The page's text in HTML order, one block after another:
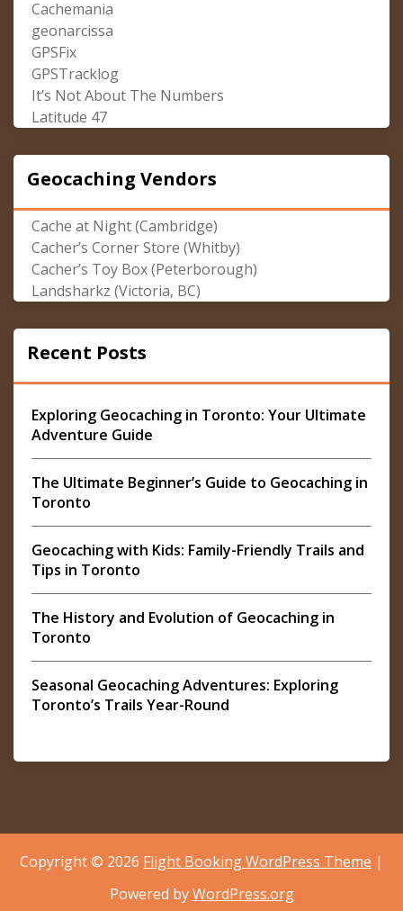
Cachemania
geonarcissa
GPSFix
GPSTracklog
It’s Not About The Numbers
Latitude 47
Geocaching Vendors
Cache at Night (Cambridge)
Cacher’s Corner Store (Whitby)
Cacher’s Toy Box (Peterborough)
Landsharkz (Victoria, BC)
Recent Posts
Exploring Geocaching in Toronto: Your Ultimate
Adventure Guide
The Ultimate Beginner’s Guide to Geocaching in
Toronto
Geocaching with Kids: Family-Friendly Trails and
Tips in Toronto
The History and Evolution of Geocaching in
Toronto
Seasonal Geocaching Adventures: Exploring
Toronto’s Trails Year-Round
Copyright © 2026 Flight Booking WordPress Theme |
Powered byWordPress.org